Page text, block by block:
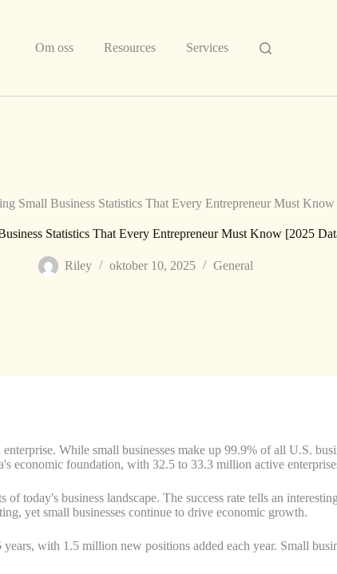
Om oss
Resources Services
Small Business Statistics That Every Entrepreneur Must
Statistics That Every Entrepreneur Must Know [2025
Riley oktober 10, 2025 General
While small businesses make up 99.9% of all U.S.
economic foundation, with 32.5 to 33.3 million active
today's business landscape. The success rate tells an
yet small businesses continue to drive economic growth.
with 1.5 million new positions added each year. Small